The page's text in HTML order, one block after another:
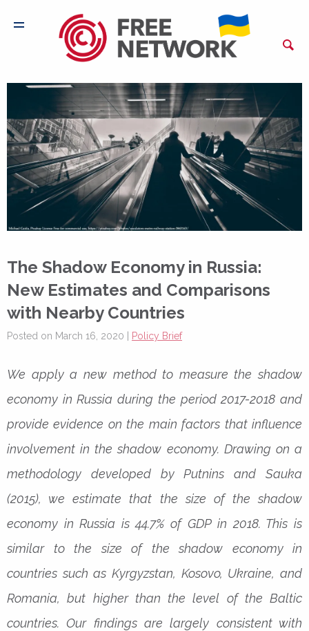
The Shadow Economy in Russia:
New Estimates and Comparisons
with Nearby Countries
Posted on March 16, 2020 | Policy Brief
We apply a new method to measure the shadow
economy in Russia during the period 2017-2018 and
provide evidence on the main factors that influence
involvement in the shadow economy. Drawing on a
methodology developed by Putnins and Sauka
(2015), we estimate that the size of the shadow
economy in Russia is 44.7% of GDP in 2018. This is
similar to the size of the shadow economy in
countries such as Kyrgyzstan, Kosovo, Ukraine, and
Romania, but higher than the level of the Baltic
countries. Our findings are largely consistent with